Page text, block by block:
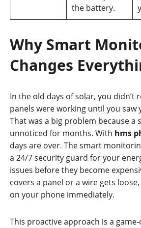
the battery.
Why Smart
Changes
In the old days of solar, you didn’t
panels were working until you saw
That was a big problem because a
unnoticed for months. With hms
days are over. The smart
a 24/7 security guard for your
issues before they become
covers a panel or a wire gets
on your phone immediately.
This proactive approach is a